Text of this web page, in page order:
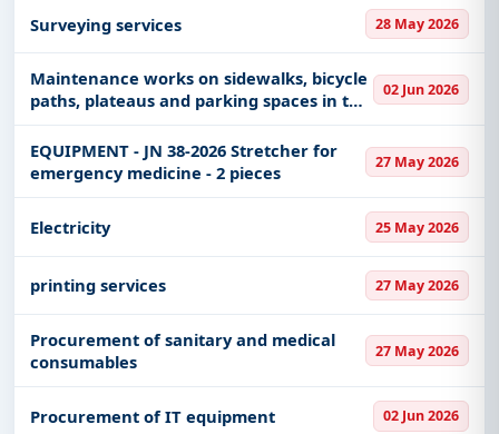
Surveying services 28 May 2026
Maintenance works on sidewalks, bicycle
paths, plateaus and parking spaces in the
territory of the city of Zrenjanin
02 Jun 2026
EQUIPMENT - JN 38-2026 Stretcher for
emergency medicine - 2 pieces
27 May 2026
Electricity 25 May 2026
printing services 27 May 2026
Procurement of sanitary and medical
consumables
27 May 2026
Procurement of IT equipment 02 Jun 2026